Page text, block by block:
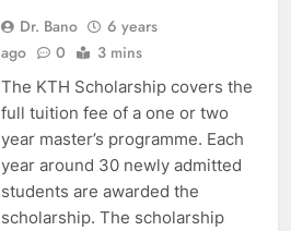
Dr. Bano
6 years
ago
0 3 mins
The KTH Scholarship covers the
full tuition fee of a one or two
year master’s programme. Each
year around 30 newly admitted
students are awarded the
scholarship. The scholarship